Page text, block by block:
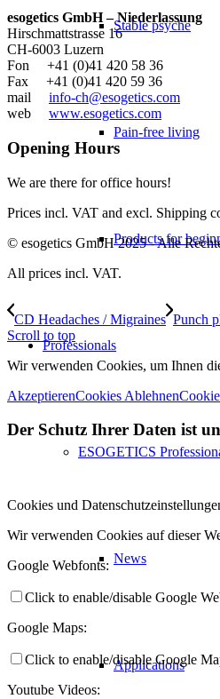
Stable psyche
Pain-free living
Products for
Professionals
ESOGETICS
News
Applications
esogetics GmbH – Niederlassung
Hirschmattstrasse 16
CH-6003 Luzern
Fon +41 (0)41 420 58 36
Fax +41 (0)41 420 59 36
mail info-ch@esogetics.com
web www.esogetics.com
Opening Hours
We are there for office hours!
Prices incl. VAT and excl. Shipping
© esogetics GmbH 2025 - Alle
All prices incl. VAT.
CD Headaches / Migraines Punch
Scroll to top
Wir verwenden Cookies, um Ihnen
AkzeptierenCookies Ablehnen
Der Schutz Ihrer Daten ist
Cookies und
Wir verwenden Cookies auf dieser
Google Webfonts:
Click to enable/disable Google
Google Maps:
Click to enable/disable Google
Youtube Videos: